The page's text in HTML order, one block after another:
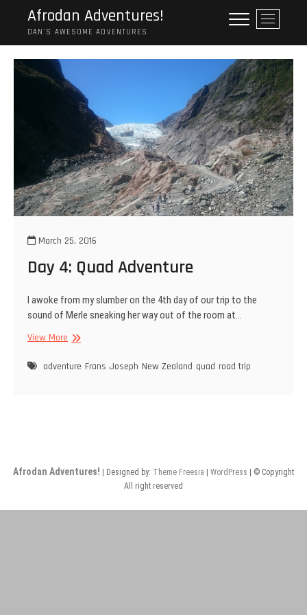
content
Afrodan Adventures!
DAN'S AWESOME ADVENTURES
M
e
n
u
B
u
t
t
o
n
March 25, 2016
Day 4: Quad Adventure
I awoke from my slumber on the 4th day of our trip to the
sound of Merle sneaking her way out of the room at…
View More Day
Quad
adventure Frans Joseph New Zealand quad road trip
Afrodan Adventures! | Designed by: Theme Freesia WordPress | © Copyright
All right reserved